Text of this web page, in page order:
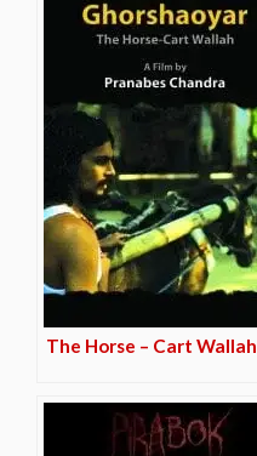
The Horse – Cart Wallah